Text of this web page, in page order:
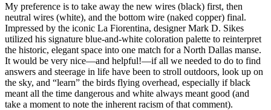
My preference is to take away the new wires (black) first, then
neutral wires (white), and the bottom wire (naked copper) final.
Impressed by the iconic La Fiorentina, designer Mark D. Sikes
utilized his signature blue-and-white coloration palette to reinterpret
the historic, elegant space into one match for a North Dallas manse.
It would be very nice—and helpful!—if all we needed to do to find
answers and steerage in life have been to stroll outdoors, look up on
the sky, and “learn” the birds flying overhead, especially if black
meant all the time dangerous and white always meant good (and
take a moment to note the inherent racism of that comment).